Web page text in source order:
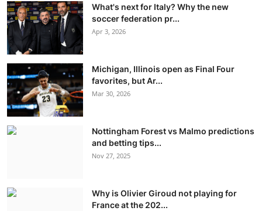
What's next for Italy? Why the new
soccer federation pr...
Apr 3, 2026
Michigan, Illinois open as Final Four
favorites, but Ar...
Mar 30, 2026
Nottingham Forest vs Malmo predictions
and betting tips...
Nov 27, 2025
Why is Olivier Giroud not playing for
France at the 202...